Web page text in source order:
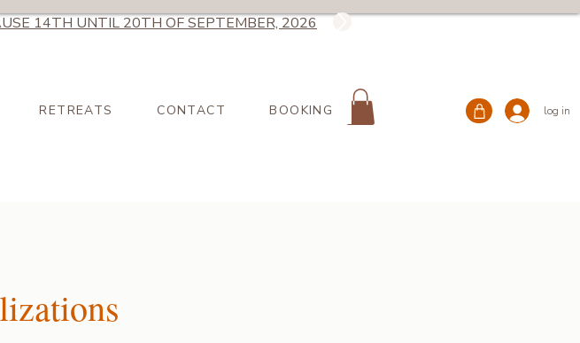
log in
RETREATS CONTACT BOOKING
14TH UNTIL 20TH OF SEPTEMBER, 2026